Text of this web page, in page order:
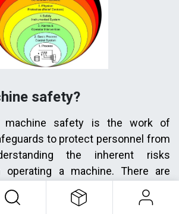
safety?
machine safety is the work of
to protect personnel from
the inherent risks
operating a machine. There are
safety solutions from simple to
examples include electrical